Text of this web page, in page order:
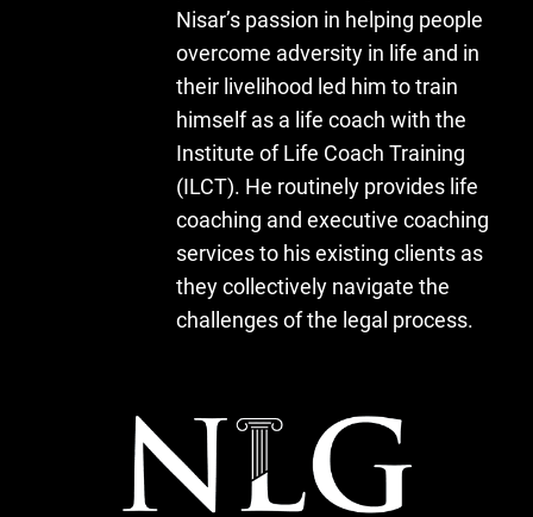
Nisar’s passion in helping people
overcome adversity in life and in
their livelihood led him to train
himself as a life coach with the
Institute of Life Coach Training
(ILCT). He routinely provides life
coaching and executive coaching
services to his existing clients as
they collectively navigate the
challenges of the legal process.